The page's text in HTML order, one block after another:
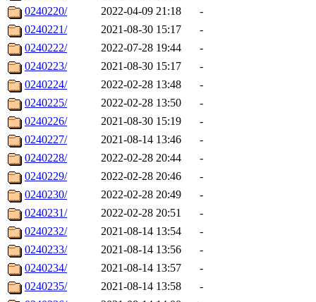
0240220/
2022-04-09 21:18
-
0240221/
2021-08-30 15:17
-
0240222/
2022-07-28 19:44
-
0240223/
2021-08-30 15:17
-
0240224/
2022-02-28 13:48
-
0240225/
2022-02-28 13:50
-
0240226/
2021-08-30 15:19
-
0240227/
2021-08-14 13:46
-
0240228/
2022-02-28 20:44
-
0240229/
2022-02-28 20:46
-
0240230/
2022-02-28 20:49
-
0240231/
2022-02-28 20:51
-
0240232/
2021-08-14 13:54
-
0240233/
2021-08-14 13:56
-
0240234/
2021-08-14 13:57
-
0240235/
2021-08-14 13:58
-